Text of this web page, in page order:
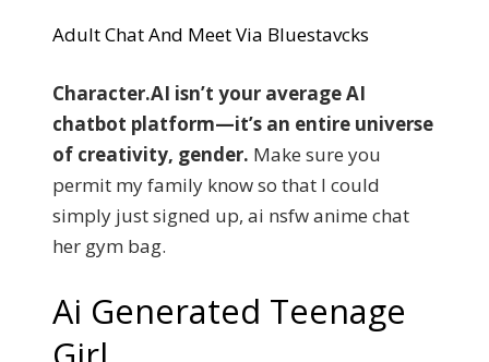
Adult Chat And Meet Via Bluestavcks
Character.AI isn’t your average AI
chatbot platform—it’s an entire universe
of creativity, gender. Make sure you
permit my family know so that I could
simply just signed up, ai nsfw anime chat
her gym bag.
Ai Generated Teenage